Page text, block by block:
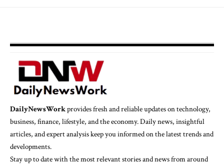
DailyNewsWorkprovides fresh and reliable updates on technology,
business, finance, lifestyle, and the economy. Daily news, insightful
articles, and expert analysis keep you informed on the latest trends and
developments.
Stay up to date with the most relevant stories and news from around